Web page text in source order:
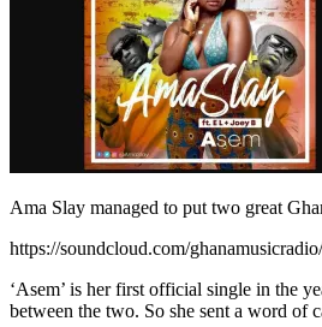
Ama Slay managed to put two great
https://soundcloud.com/
‘Asem’ is her first official single in the
between the two. So she sent a word of